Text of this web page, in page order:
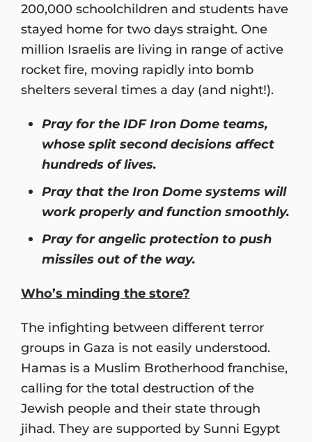
200,000 schoolchildren and students have
stayed home for two days straight. One
million Israelis are living in range of active
rocket fire, moving rapidly into bomb
shelters several times a day (and night!).
Pray for the IDF Iron Dome teams,
whose split second decisions affect
hundreds of lives.
Pray that the Iron Dome systems will
work properly and function smoothly.
Pray for angelic protection to push
missiles out of the way.
Who’s minding the store?
The infighting between different terror
groups in Gaza is not easily understood.
Hamas is a Muslim Brotherhood franchise,
calling for the total destruction of the
Jewish people and their state through
jihad. They are supported by Sunni Egypt